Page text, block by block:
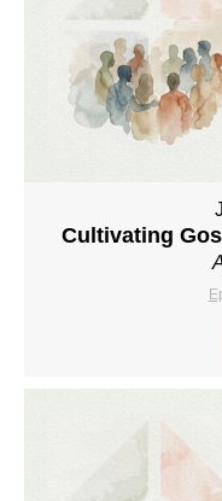
Cultivating